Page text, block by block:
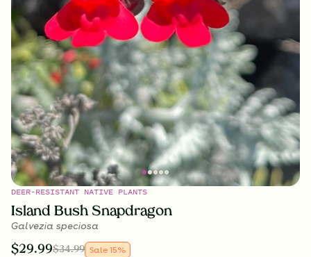
DEER-RESISTANT NATIVE PLANTS
Island Bush Snapdragon
Galvezia speciosa
$29.99$34.99 Sale 15%